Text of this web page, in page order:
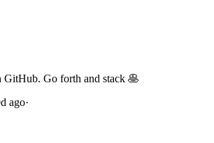
GitHub. Go forth and stack 🥞
ago·